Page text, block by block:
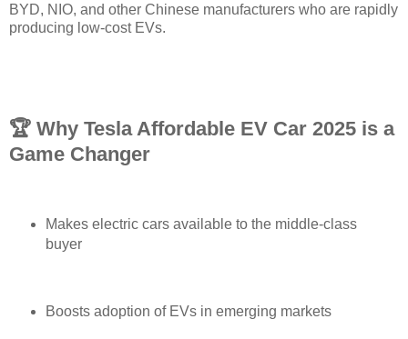
BYD, NIO, and other Chinese manufacturers who are rapidly
producing low-cost EVs.
🏆 Why Tesla Affordable EV Car 2025 is a
Game Changer
Makes electric cars available to the middle-class
buyer
Boosts adoption of EVs in emerging markets